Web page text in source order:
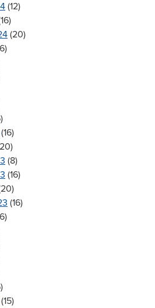
(12)
(20)
(16)
(8)
(16)
(16)
(15)